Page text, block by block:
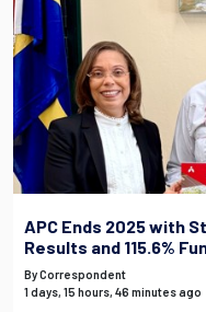
APC Ends 2025 with
Results and 115.6%
By Correspondent
1 days, 15 hours, 46 minutes ago